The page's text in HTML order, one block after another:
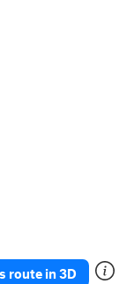
route in 3D